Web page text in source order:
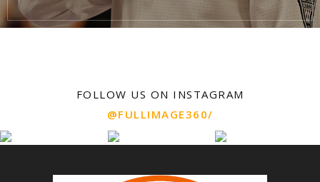
FOLLOW US ON INSTAGRAM
@FULLIMAGE360/